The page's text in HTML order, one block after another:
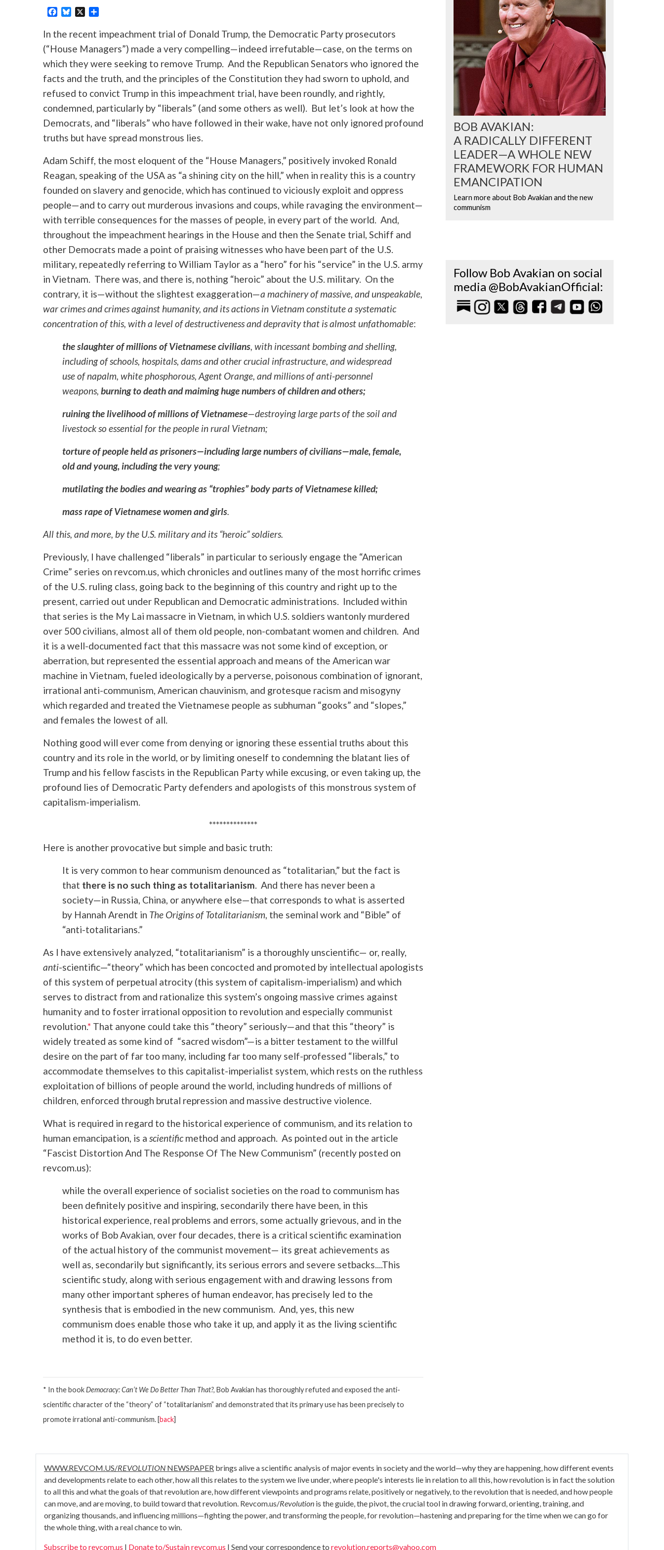
Facebook
Bluesky
X
In the recent impeachment trial of Donald Trump, the Democratic Party prosecutors
(“House Managers”) made a very compelling—indeed irrefutable—case, on the terms on
which they were seeking to remove Trump. And the Republican Senators who ignored the
facts and the truth, and the principles of the Constitution they had sworn to uphold, and
refused to convict Trump in this impeachment trial, have been roundly, and rightly,
condemned, particularly by “liberals” (and some others as well). But let’s look at how the
Democrats, and “liberals” who have followed in their wake, have not only ignored profound
truths but have spread monstrous lies.
Adam Schiff, the most eloquent of the “House Managers,” positively invoked Ronald
Reagan, speaking of the USA as “a shining city on the hill,” when in reality this is a country
founded on slavery and genocide, which has continued to viciously exploit and oppress
people—and to carry out murderous invasions and coups, while ravaging the environment—
with terrible consequences for the masses of people, in every part of the world. And,
throughout the impeachment hearings in the House and then the Senate trial, Schiff and
other Democrats made a point of praising witnesses who have been part of the U.S.
military, repeatedly referring to William Taylor as a “hero” for his “service” in the U.S. army
in Vietnam. There was, and there is, nothing “heroic” about the U.S. military. On the
contrary, it is—without the slightest exaggeration—a machinery of massive, and unspeakable,
war crimes and crimes against humanity, and its actions in Vietnam constitute a systematic
concentration of this, with a level of destructiveness and depravity that is almost unfathomable:
theslaughter of millions of Vietnamese civilians, with incessant bombing and shelling,
including of schools, hospitals, dams and other crucial infrastructure, and widespread
use of napalm, white phosphorous, Agent Orange, and millions of anti-personnel
weapons, burning to death and maiming huge numbers of children and others;
ruining the livelihood of millions of Vietnamese—destroying large parts of the soiland
livestock so essential for the people in rural Vietnam;
torture of people held as prisoners—including large numbers of civilians—male, female,
old and young, including the very young;
mutilating the bodies and wearing as “trophies” body parts of Vietnamese killed;
mass rape of Vietnamese women and girls.
All this, and more, by the U.S. military and its “heroic” soldiers.
Previously, I have challenged “liberals” in particular to seriously engage the “American
Crime” series on revcom.us, which chronicles and outlines many of the most horrific crimes
of the U.S. ruling class, going back to the beginning of this country and right up to the
present, carried out under Republican and Democratic administrations. Included within
that series is the My Lai massacre in Vietnam, in which U.S. soldiers wantonly murdered
over 500 civilians, almost all of them old people, non-combatant women and children. And
it is a well-documented fact that this massacre was not some kind of exception, or
aberration, but represented the essential approach and means of the American war
machine in Vietnam, fueled ideologically by a perverse, poisonous combination of ignorant,
irrational anti-communism, American chauvinism, and grotesque racism and misogyny
which regarded and treated the Vietnamese people as subhuman “gooks” and “slopes,”
and females the lowest of all.
Nothing good will ever come from denying or ignoring these essential truths about this
country and its role in the world, or by limiting oneself to condemning the blatant lies of
Trump and his fellow fascists in the Republican Party while excusing, or even taking up, the
profound lies of Democratic Party defenders and apologists of this monstrous system of
capitalism-imperialism.
**************
Here is another provocative but simple and basic truth:
It is very common to hear communism denounced as “totalitarian,” but the fact is
that there is no such thing as totalitarianism. And there has never been a
society—in Russia, China, or anywhere else—that corresponds to what is asserted
by Hannah Arendt in The Origins of Totalitarianism, the seminal work and “Bible” of
“anti-totalitarians.”
As I have extensively analyzed, “totalitarianism” is a thoroughly unscientific— or, really,
anti-scientific—“theory” which has been concocted and promoted by intellectual apologists
of this system of perpetual atrocity (this system of capitalism-imperialism) and which
serves to distract from and rationalize this system’s ongoing massive crimes against
humanity and to foster irrational opposition to revolution and especially communist
revolution.* That anyone could take this “theory” seriously—and that this “theory” is
widely treated as some kind of “sacred wisdom”—is a bitter testament to the willful
desire on the part of far too many, including far too many self-professed “liberals,” to
accommodate themselves to this capitalist-imperialist system, which rests on the ruthless
exploitation of billions of people around the world, including hundreds of millions of
children, enforced through brutal repression and massive destructive violence.
What is required in regard to the historical experience of communism, and its relation to
human emancipation, is a scientific method and approach. As pointed out in the article
“Fascist Distortion And The Response Of The New Communism” (recently posted on
revcom.us):
while the overall experience of socialist societies on the road to communism has
been definitely positive and inspiring, secondarily there have been, in this
historical experience, real problems and errors, some actually grievous, and in the
works of Bob Avakian, over four decades, there is a critical scientific examination
of the actual history of the communist movement— its great achievements as
well as, secondarily but significantly, its serious errors and severe setbacks....This
scientific study, along with serious engagement with and drawing lessons from
many other important spheres of human endeavor, has precisely led to the
synthesis that is embodied in the new communism. And, yes, this new
communism does enable those who take it up, and apply it as the living scientific
method it is, to do even better.
* In the bookDemocracy: Can’t We Do Better Than That?, Bob Avakian has thoroughly refuted and exposed the anti-
scientific character of the “theory” of “totalitarianism” and demonstrated that its primary use has been precisely to
promote irrational anti-communism. [back]
BOB AVAKIAN:
A RADICALLY DIFFERENT
LEADER—A WHOLE NEW
FRAMEWORK FOR HUMAN
EMANCIPATION
Learn more about Bob Avakian and the new
communism
Follow Bob Avakian on social
media @BobAvakianOfficial:
WWW.REVCOM.US/REVOLUTION NEWSPAPER brings alive a scientific analysis of major events in society and the world—why they are happening, how different events
and developments relate to each other, how all this relates to the system we live under, where people's interests lie in relation to all this, how revolution is in fact the solution
to all this and what the goals of that revolution are, how different viewpoints and programs relate, positively or negatively, to the revolution that is needed, and how people
can move, and are moving, to build toward that revolution. Revcom.us/Revolution is the guide, the pivot, the crucial tool in drawing forward, orienting, training, and
organizing thousands, and influencing millions—fighting the power, and transforming the people, for revolution—hastening and preparing for the time when we can go for
the whole thing, with a real chance to win.
Subscribe to revcom.us | Donate to/Sustain revcom.us | Send your correspondence to revolution.reports@yahoo.com